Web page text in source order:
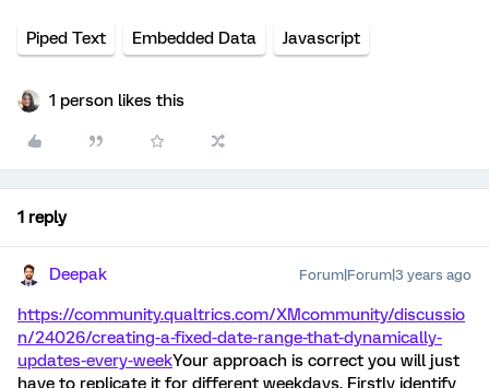
Piped Text Embedded Data Javascript
1 person likes this
1 reply
Deepak Forum|Forum|3 years ago
https://community.qualtrics.com/XMcommunity/discussio
n/24026/creating-a-fixed-date-range-that-dynamically-
updates-every-weekYour approach is correct you will just
have to replicate it for different weekdays. Firstly identify